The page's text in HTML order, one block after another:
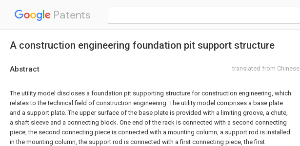
Patents
A construction engineering foundation pit support structure
Abstract translated from Chinese
The utility model discloses a foundation pit supporting structure for construction engineering, which
relates to the technical field of construction engineering. The utility model comprises a base plate
and a support plate. The upper surface of the base plate is provided with a limiting groove, a chute,
a shaft sleeve and a connecting block. One end of the rack is connected with a second connecting
piece, the second connecting piece is connected with a mounting column, a support rod is installed
in the mounting column, the support rod is connected with a first connecting piece, the first